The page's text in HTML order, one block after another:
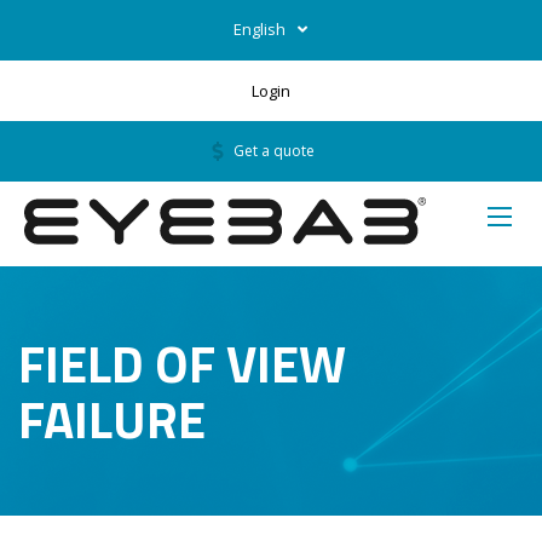
English
Login
Get a quote
FIELD OF VIEW
FAILURE